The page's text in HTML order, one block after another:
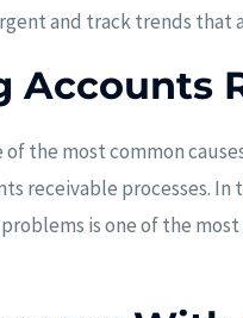
and track trends that
Accounts
the most common
receivable processes.
is one of the